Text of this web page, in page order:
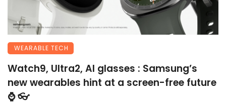
WEARABLE TECH
Watch9, Ultra2, AI glasses : Samsung’s
new wearables hint at a screen-free future
⌚ 👓